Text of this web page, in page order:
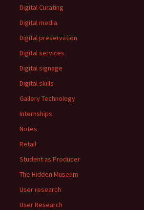
Digital Curating
Digital media
Digital preservation
Digital services
Digital signage
Digital skills
Gallery Technology
Internships
Notes
Retail
Student as Producer
The Hidden Museum
User research
User Research